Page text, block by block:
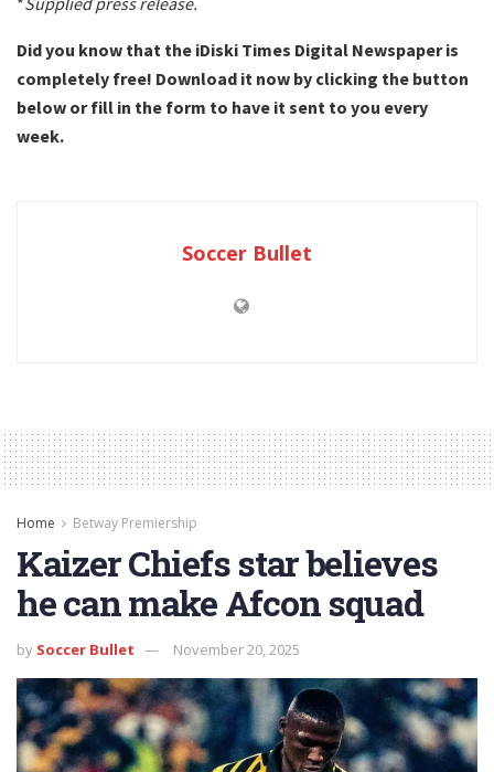
Did you know that the iDiski Times Digital Newspaper is
completely free! Download it now by clicking the button
below or fill in the form to have it sent to you every
week.
Soccer Bullet
Home Betway Premiership
Kaizer Chiefs star believes
he can make Afcon squad
by Soccer Bullet November 20, 2025